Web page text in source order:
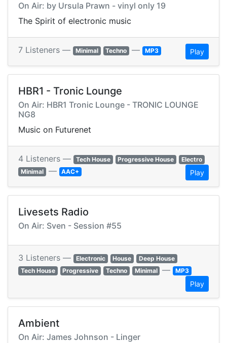
On Air: by Ursula Prawn - vinyl only 19
The Spirit of electronic music
7 Listeners — Minimal Techno — MP3 Play
HBR1 - Tronic Lounge
On Air: HBR1 Tronic Lounge - TRONIC LOUNGE
NG8
Music on Futurenet
4 Listeners — Tech House Progressive House
Electro
Minimal — AAC+ Play
Livesets Radio
On Air: Sven - Session #55
3 Listeners — Electronic House
Deep House
Tech House
Progressive Techno Minimal — MP3
Play
Ambient
On Air: James Johnson - Linger